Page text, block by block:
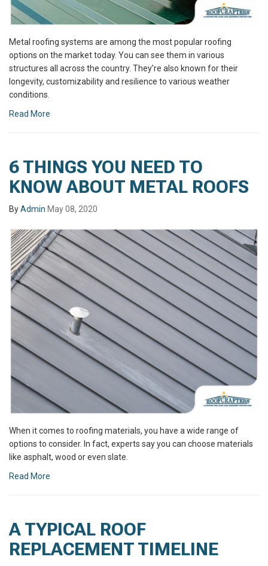
Metal roofing systems are among the most popular roofing
options on the market today. You can see them in various
structures all across the country. They’re also known for their
longevity, customizability and resilience to various weather
conditions.
Read More
6 THINGS YOU NEED TO
KNOW ABOUT METAL ROOFS
ByAdmin May 08, 2020
When it comes to roofing materials, you have a wide range of
options to consider. In fact, experts say you can choose materials
like asphalt, wood or even slate.
Read More
A TYPICAL ROOF
REPLACEMENT TIMELINE